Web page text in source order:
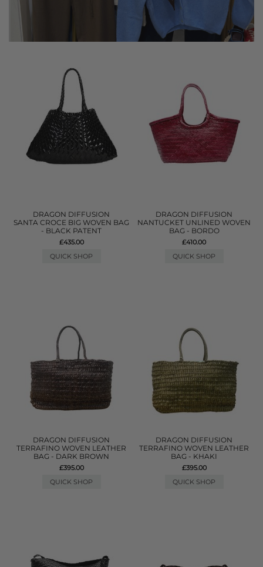
DRAGON DIFFUSION
SANTA CROCE BIG WOVEN BAG
- BLACK PATENT
£435.00
QUICK SHOP
DRAGON DIFFUSION
NANTUCKET UNLINED WOVEN
BAG - BORDO
£410.00
QUICK SHOP
DRAGON DIFFUSION
TERRAFINO WOVEN LEATHER
BAG - DARK BROWN
£395.00
QUICK SHOP
DRAGON DIFFUSION
TERRAFINO WOVEN LEATHER
BAG - KHAKI
£395.00
QUICK SHOP